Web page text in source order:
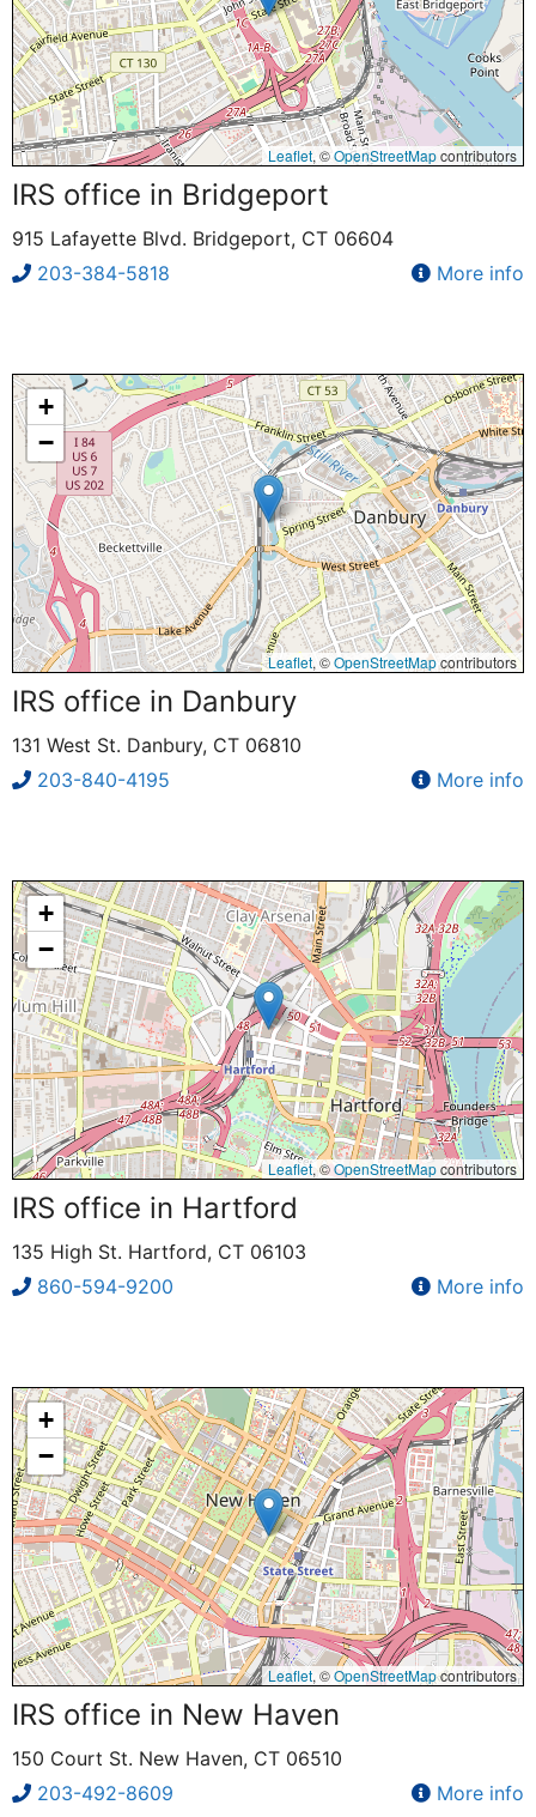
Leaflet, ©OpenStreetMapcontributors
IRS office in Bridgeport
915 Lafayette Blvd. Bridgeport, CT 06604
203-384-5818
More info
+
−
Leaflet, ©OpenStreetMapcontributors
IRS office in Danbury
131 West St. Danbury, CT 06810
203-840-4195
More info
+
−
Leaflet, ©OpenStreetMapcontributors
IRS office in Hartford
135 High St. Hartford, CT 06103
860-594-9200
More info
+
−
Leaflet, ©OpenStreetMapcontributors
IRS office in New Haven
150 Court St. New Haven, CT 06510
203-492-8609
More info